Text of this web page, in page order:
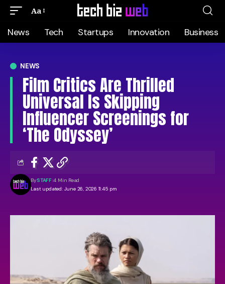
Aa
News Tech Startups Innovation Business
NEWS
Film Critics Are Thrilled
Universal Is Skipping
Influencer Screenings for
‘The Odyssey’
Last updated: June 26, 2026 11:45 pm
BySTAFF 4 Min Read